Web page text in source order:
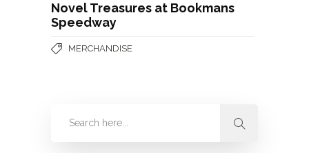
Novel Treasures at Bookmans
Speedway
MERCHANDISE